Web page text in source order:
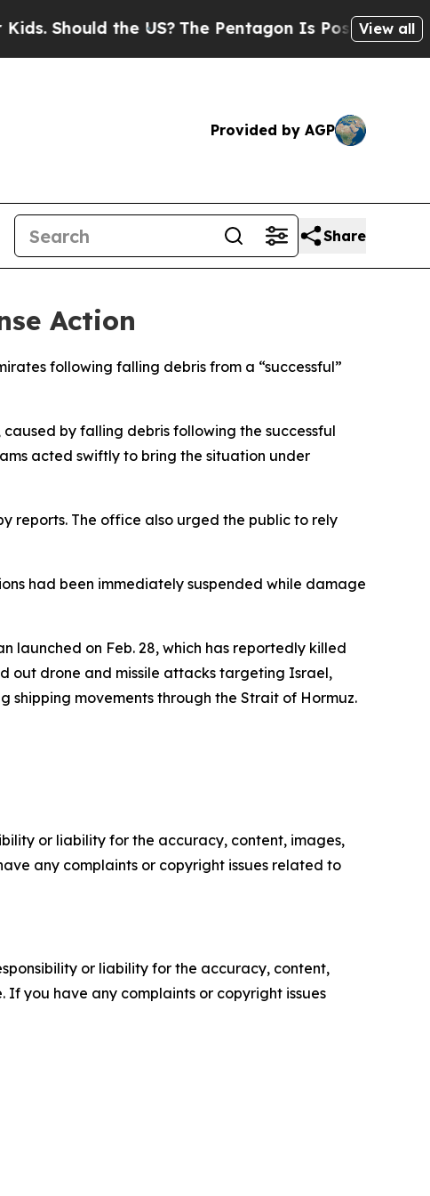
Should the US?The Pentagon Is Posting Cryptic
View all
Provided by AGP
Share
Action
following falling debris from a “successful”
by falling debris following the successful
acted swiftly to bring the situation under
reports. The office also urged the public to rely
had been immediately suspended while damage
launched on Feb. 28, which has reportedly killed
out drone and missile attacks targeting Israel,
shipping movements through the Strait of Hormuz.
or liability for the accuracy, content, images,
any complaints or copyright issues related to
or liability for the accuracy, content,
you have any complaints or copyright issues